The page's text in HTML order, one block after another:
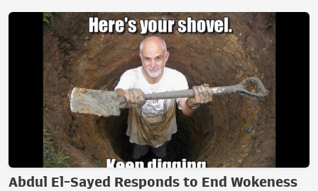
Abdul El-Sayed Responds to End Wokeness